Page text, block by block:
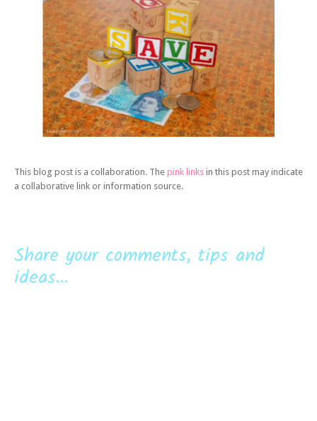
This blog post is a collaboration. The pink links in this post may indicate
a collaborative link or information source.
Share your comments, tips and
ideas...